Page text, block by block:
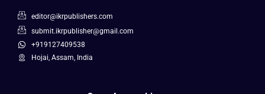
editor@ikrpublishers.com
submit.ikrpublisher@gmail.com
+919127409538
Hojai, Assam, India